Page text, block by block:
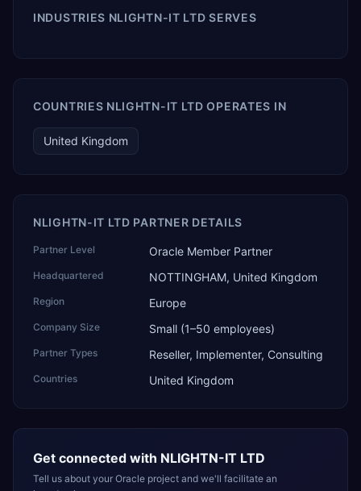
INDUSTRIES NLIGHTN-IT LTD SERVES
COUNTRIES NLIGHTN-IT LTD OPERATES IN
United Kingdom
NLIGHTN-IT LTD PARTNER DETAILS
Partner Level Oracle Member Partner
Headquartered NOTTINGHAM, United Kingdom
Region Europe
Company Size Small (1–50 employees)
Partner Types Reseller, Implementer, Consulting
Countries United Kingdom
Get connected with NLIGHTN-IT LTD
Tell us about your Oracle project and we'll facilitate an